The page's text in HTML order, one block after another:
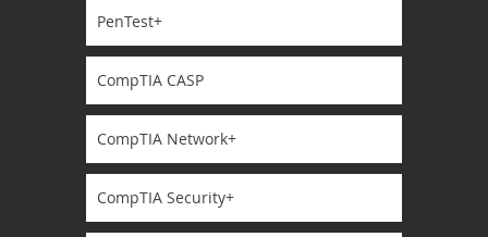
PenTest+
CompTIA CASP
CompTIA Network+
CompTIA Security+